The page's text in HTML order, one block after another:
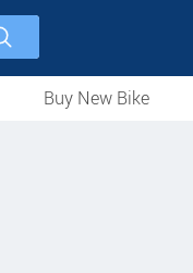
Buy New Bike